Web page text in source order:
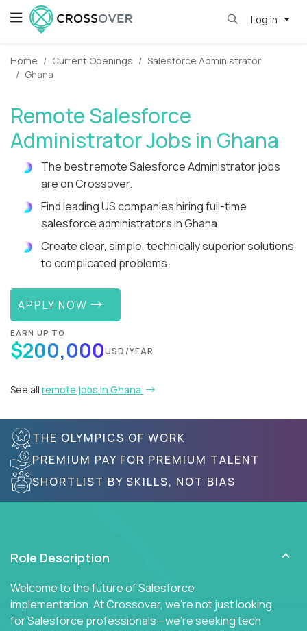
Log in
Home Current Openings
Salesforce Administrator
Ghana
Remote Salesforce
Administrator Jobs in Ghana
The best remote Salesforce Administrator jobs
are on Crossover.
Find leading US companies hiring full-time
salesforce administrators in Ghana.
Create clear, simple, technically superior solutions
to complicated problems.
APPLY NOW
EARN UP TO
$200,000USD/YEAR
See all remote jobs in Ghana
THE OLYMPICS OF WORK
PREMIUM PAY FOR PREMIUM TALENT
SHORTLIST BY SKILLS, NOT BIAS
Role Description
Welcome to the future of Salesforce
implementation. At Crossover, we're not just looking
for Salesforce professionals—we're seeking tech